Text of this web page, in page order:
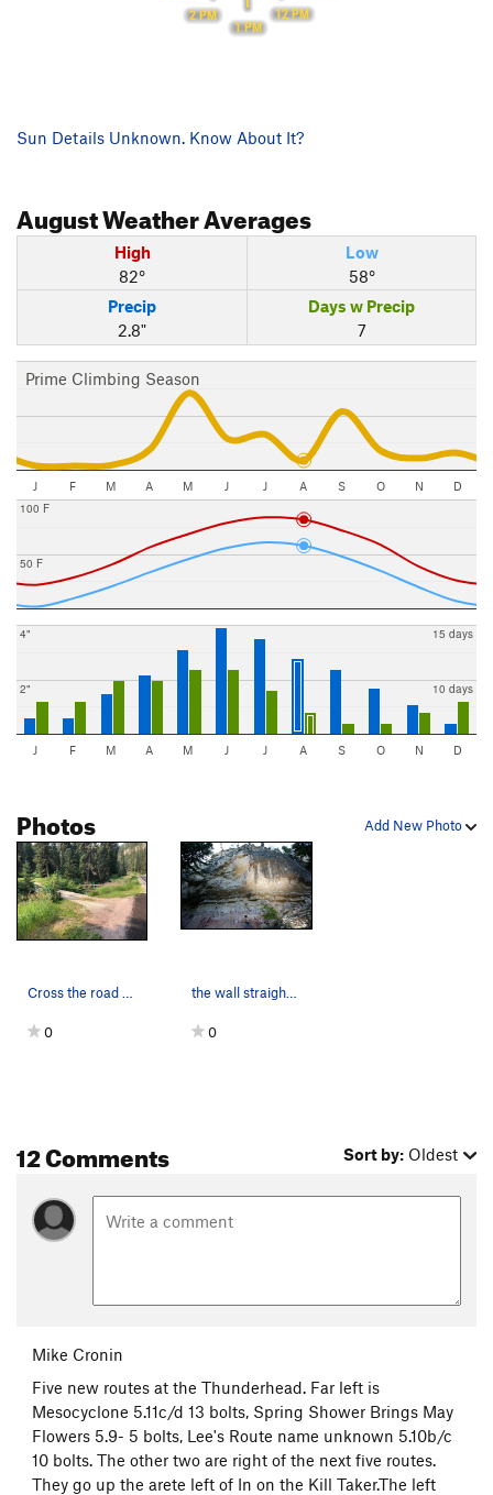
12 PM
1 PM
2 PM
Sun Details Unknown. Know About It?
AugustWeather Averages
High
82°
Low
58°
Precip
2.8"
Days w Precip
7
Prime Climbing Season
J F M A M J J A S O N D
50 F
100 F
2"
4"
10 days
15 days
J F M A M J J A S O N D
Add New Photo
Photos
0 0
12 Comments Sort by: Oldest
Mike Cronin
Five new routes at the Thunderhead. Far left is
Mesocyclone 5.11c/d 13 bolts, Spring Shower Brings May
Flowers 5.9- 5 bolts, Lee's Route name unknown 5.10b/c
10 bolts. The other two are right of the next five routes.
They go up the arete left of In on the Kill Taker.The left